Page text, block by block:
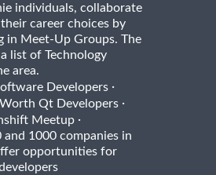
individuals, collaborate
career choices by
in Meet-Up Groups. The
list of Technology
area.
Developers ·
Qt Developers ·
Meetup ·
and 1000 companies in
opportunities for